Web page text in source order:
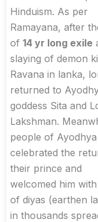
Hinduism. As per
Ramayana, after
of 14 yr long exile
slaying of demon
Ravana in lanka,
returned to
goddess Sita and
Lakshman.
people of Ayodhya
celebrated the
their prince and
welcomed him
of diyas (earthen
in thousands